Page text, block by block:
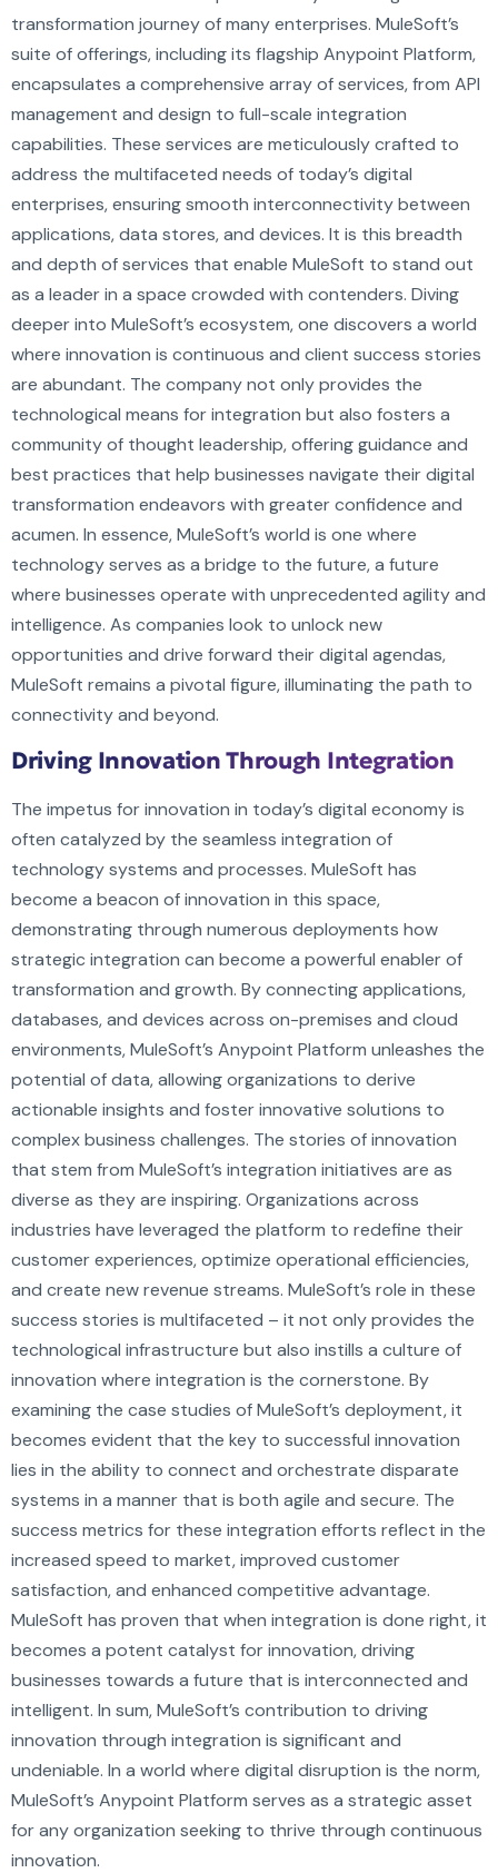
transformation journey of many enterprises. MuleSoft’s
suite of offerings, including its flagship Anypoint Platform,
encapsulates a comprehensive array of services, from API
management and design to full-scale integration
capabilities. These services are meticulously crafted to
address the multifaceted needs of today’s digital
enterprises, ensuring smooth interconnectivity between
applications, data stores, and devices. It is this breadth
and depth of services that enable MuleSoft to stand out
as a leader in a space crowded with contenders. Diving
deeper into MuleSoft’s ecosystem, one discovers a world
where innovation is continuous and client success stories
are abundant. The company not only provides the
technological means for integration but also fosters a
community of thought leadership, offering guidance and
best practices that help businesses navigate their digital
transformation endeavors with greater confidence and
acumen. In essence, MuleSoft’s world is one where
technology serves as a bridge to the future, a future
where businesses operate with unprecedented agility and
intelligence. As companies look to unlock new
opportunities and drive forward their digital agendas,
MuleSoft remains a pivotal figure, illuminating the path to
connectivity and beyond.
Driving Innovation Through Integration
The impetus for innovation in today’s digital economy is
often catalyzed by the seamless integration of
technology systems and processes. MuleSoft has
become a beacon of innovation in this space,
demonstrating through numerous deployments how
strategic integration can become a powerful enabler of
transformation and growth. By connecting applications,
databases, and devices across on-premises and cloud
environments, MuleSoft’s Anypoint Platform unleashes the
potential of data, allowing organizations to derive
actionable insights and foster innovative solutions to
complex business challenges. The stories of innovation
that stem from MuleSoft’s integration initiatives are as
diverse as they are inspiring. Organizations across
industries have leveraged the platform to redefine their
customer experiences, optimize operational efficiencies,
and create new revenue streams. MuleSoft’s role in these
success stories is multifaceted – it not only provides the
technological infrastructure but also instills a culture of
innovation where integration is the cornerstone. By
examining the case studies of MuleSoft’s deployment, it
becomes evident that the key to successful innovation
lies in the ability to connect and orchestrate disparate
systems in a manner that is both agile and secure. The
success metrics for these integration efforts reflect in the
increased speed to market, improved customer
satisfaction, and enhanced competitive advantage.
MuleSoft has proven that when integration is done right, it
becomes a potent catalyst for innovation, driving
businesses towards a future that is interconnected and
intelligent. In sum, MuleSoft’s contribution to driving
innovation through integration is significant and
undeniable. In a world where digital disruption is the norm,
MuleSoft’s Anypoint Platform serves as a strategic asset
for any organization seeking to thrive through continuous
innovation.